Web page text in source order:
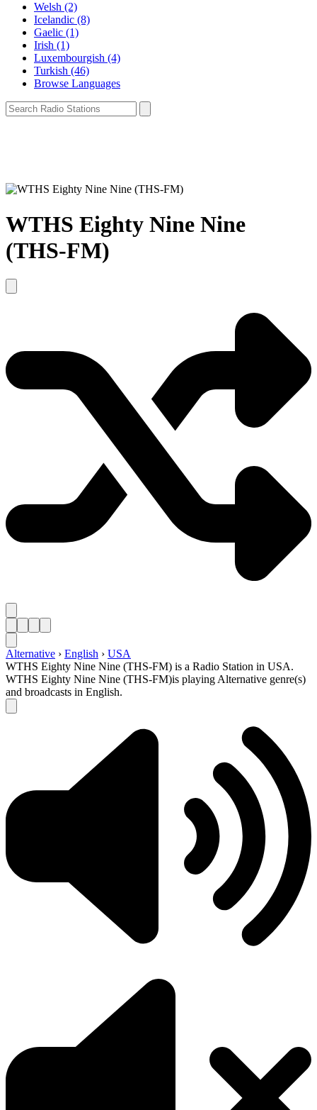
Welsh (2)
Icelandic (8)
Gaelic (1)
Irish (1)
Luxembourgish (4)
Turkish (46)
Browse Languages
WTHS Eighty Nine Nine
(THS-FM)
Alternative › English › USA
WTHS Eighty Nine Nine (THS-FM) is a Radio Station in USA.
WTHS Eighty Nine Nine (THS-FM)is playing Alternative genre(s)
and broadcasts in English.